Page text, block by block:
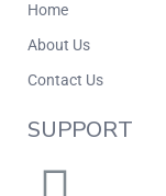
Home
About Us
Contact Us
SUPPORT